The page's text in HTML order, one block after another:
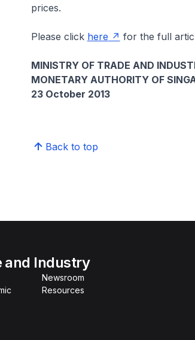
prices.
Please click here for the full
MINISTRY OF TRADE AND
MONETARY AUTHORITY OF
23 October 2013
Back to top
and Industry
Newsroom
Resources